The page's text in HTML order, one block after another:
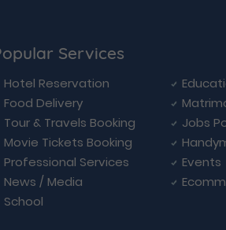
Services
Hotel Reservation
Food Delivery
Tour & Travels Booking
Jobs
Movie Tickets Booking
Professional Services
Events
News / Media
School